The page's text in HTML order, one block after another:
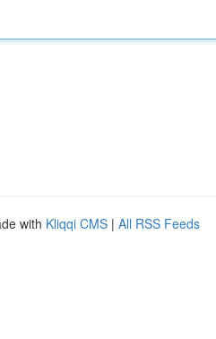
with Kliqqi CMS | All RSS Feeds